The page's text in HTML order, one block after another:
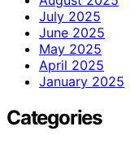
July 2025
June 2025
May 2025
April 2025
January 2025
Categories